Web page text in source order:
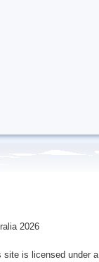
2026
site is licensed under a